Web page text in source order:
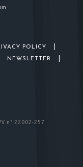
POLICY
NEWSLETTER
n° 22002-257